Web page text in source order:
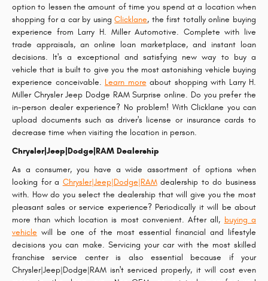
option to lessen the amount of time you spend at a location when
shopping for a car by usingClicklane, the first totally online buying
experience from Larry H. Miller Automotive. Complete with live
trade appraisals, an online loan marketplace, and instant loan
decisions. It's a exceptional and satisfying new way to buy a
vehicle that is built to give you the most astonishing vehicle buying
experience conceivable. Learn more about shopping with Larry H.
Miller Chrysler Jeep Dodge RAM Surprise online. Do you prefer the
in-person dealer experience? No problem! With Clicklane you can
upload documents such as driver's license or insurance cards to
decrease time when visiting the location in person.
Chrysler|Jeep|Dodge|RAM Dealership
As a consumer, you have a wide assortment of options when
looking for a Chrysler|Jeep|Dodge|RAMdealership to do business
with. How do you select the dealership that will give you the most
pleasant sales or service experience? Periodically it will be about
more than which location is most convenient. After all, buying a
vehicle will be one of the most essential financial and lifestyle
decisions you can make. Servicing your car with the most skilled
franchise service center is also essential because if your
Chrysler|Jeep|Dodge|RAM isn't serviced properly, it will cost even